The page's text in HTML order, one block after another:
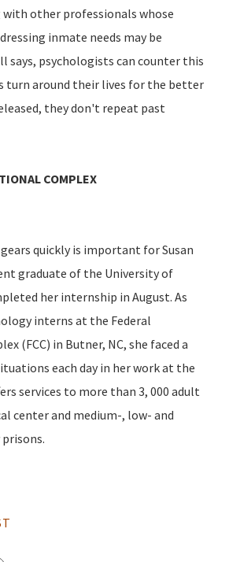
other professionals whose
inmate needs may be
says, psychologists can counter this
turn around their lives for the better
they don't repeat past
COMPLEX
quickly is important for Susan
graduate of the University of
her internship in August. As
interns at the Federal
(FCC) in Butner, NC, she faced a
each day in her work at the
services to more than 3, 000 adult
center and medium-, low- and